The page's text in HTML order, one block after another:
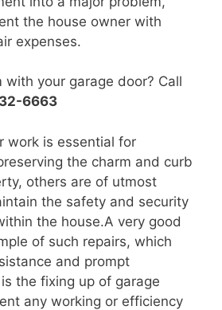
the house owner with
expenses.
with your garage door? Call
6663
work is essential for
the charm and curb
others are of utmost
the safety and security
the house.A very good
of such repairs, which
and prompt
the fixing up of garage
any working or efficiency